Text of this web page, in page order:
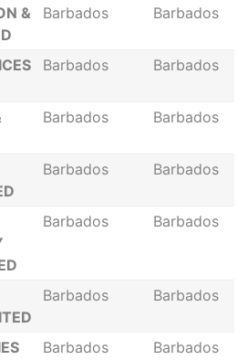
&
Barbados Barbados
Barbados Barbados
Barbados Barbados
Barbados Barbados
Barbados Barbados
Barbados Barbados
Barbados Barbados